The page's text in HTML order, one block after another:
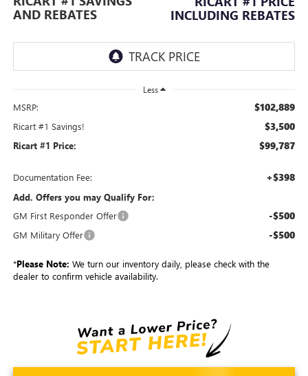
AND REBATES
INCLUDING REBATES
Less
MSRP: $102,889
Ricart #1 Savings! $3,500
Ricart #1 Price: $99,787
Documentation Fee: +$398
Add. Offers you may Qualify For:
GM First Responder Offer
-$500
GM Military Offer -$500
*Please Note: We turn our inventory daily, please check with the
dealer to confirm vehicle availability.